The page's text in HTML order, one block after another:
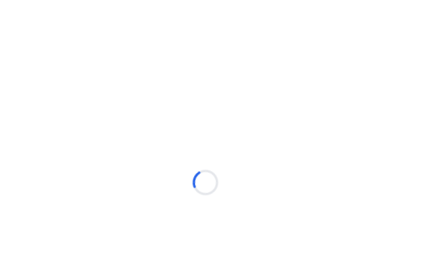
Loading...